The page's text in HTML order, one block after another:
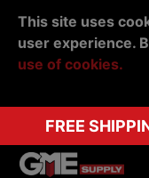
This site uses
user experience.
use of cookies.
FREE
Back